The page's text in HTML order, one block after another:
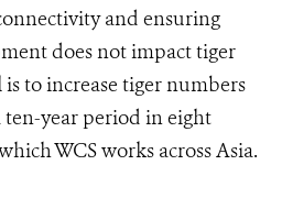
and ensuring
does not impact tiger
is to increase tiger numbers
year period in eight
WCS works across Asia.